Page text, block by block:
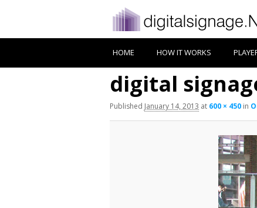
HOME HOW IT WORKS
digital
Published January 14, 2013 at 600 × 450 in